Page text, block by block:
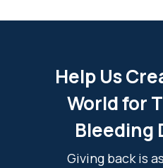
Help Us
World for
Bleeding
Giving back is